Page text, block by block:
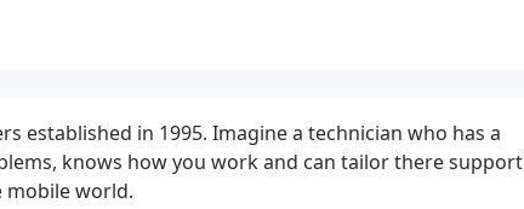
established in 1995. Imagine a technician who has a
knows how you work and can tailor there support
mobile world.